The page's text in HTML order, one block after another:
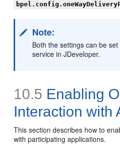
Note:
Both the settings can be
service in JDeveloper.
10.5 Enabling
Interaction with
This section describes how to
with participating applications.